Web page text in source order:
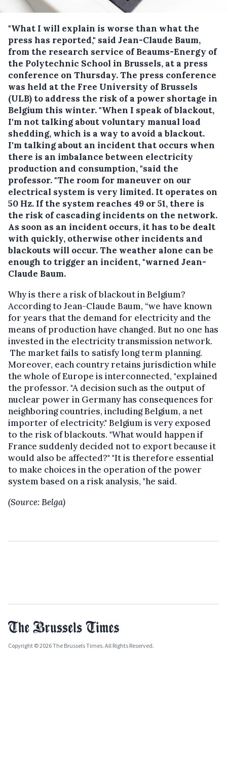
"What I will explain is worse than what the
press has reported," said Jean-Claude Baum,
from the research service of Beaums-Energy of
the Polytechnic School in Brussels, at a press
conference on Thursday.The press conference
was held at the Free University of Brussels
(ULB) to address the risk of a power shortage in
Belgium this winter. "When I speak of blackout,
I'm not talking about voluntary manual load
shedding, which is a way to avoid a blackout.
I'm talking about an incident that occurs when
there is an imbalance between electricity
production and consumption, "said the
professor. "The room for maneuver on our
electrical system is very limited. It operates on
50 Hz. If the system reaches 49 or 51, there is
the risk of cascading incidents on the network.
As soon as an incident occurs, it has to be dealt
with quickly, otherwise other incidents and
blackouts will occur. The weather alone can be
enough to trigger an incident, "warned Jean-
Claude Baum.
Why is there a risk of blackout in Belgium?
According to Jean-Claude Baum, “we have known
for years that the demand for electricity and the
means of production have changed. But no one has
invested in the electricity transmission network.
The market fails to satisfy long term planning.
Moreover, each country retains jurisdiction while
the whole of Europe is interconnected, "explained
the professor. "A decision such as the output of
nuclear power in Germany has consequences for
neighboring countries, including Belgium, a net
importer of electricity." Belgium is very exposed
to the risk of blackouts. "What would happen if
France suddenly decided not to export because it
would also be affected?" "It is therefore essential
to make choices in the operation of the power
system based on a risk analysis, "he said.
(Source: Belga)
Copyright © 2026 The Brussels Times. All Rights Reserved.